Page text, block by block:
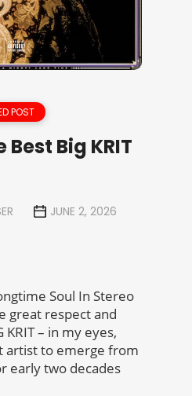
POST
Big KRIT
JUNE 2, 2026
Soul In Stereo
great respect and
– in my eyes,
artist to emerge from
early two decades